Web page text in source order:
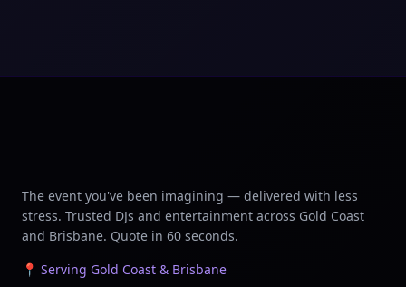
The event you've been imagining — delivered with less
stress. Trusted DJs and entertainment across Gold Coast
and Brisbane. Quote in 60 seconds.
📍 Serving Gold Coast & Brisbane